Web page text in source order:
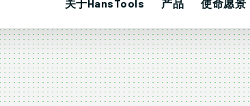
关于HansTools 产品 使命愿景